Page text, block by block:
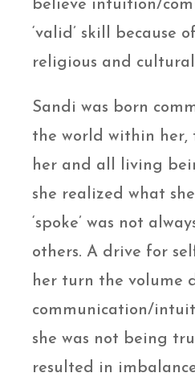
believe intuition/
‘valid’ skill because
religious and
Sandi was born
the world within her,
her and all living
she realized what she
‘spoke’ was not
others. A drive for
her turn the volume
communication/
she was not being
resulted in